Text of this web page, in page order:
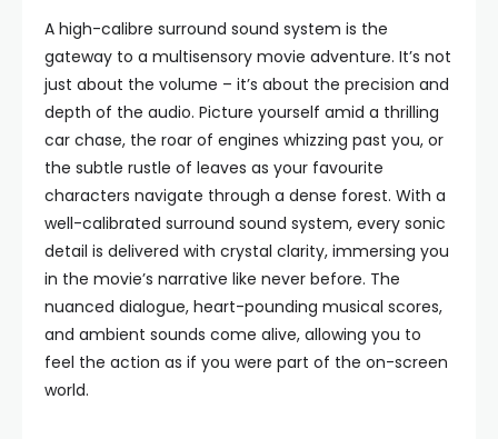
A high-calibre surround sound system is the
gateway to a multisensory movie adventure. It’s not
just about the volume – it’s about the precision and
depth of the audio. Picture yourself amid a thrilling
car chase, the roar of engines whizzing past you, or
the subtle rustle of leaves as your favourite
characters navigate through a dense forest. With a
well-calibrated surround sound system, every sonic
detail is delivered with crystal clarity, immersing you
in the movie’s narrative like never before. The
nuanced dialogue, heart-pounding musical scores,
and ambient sounds come alive, allowing you to
feel the action as if you were part of the on-screen
world.